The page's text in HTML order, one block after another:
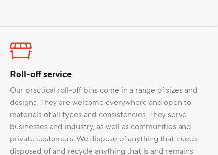
Roll-off service
Our practical roll-off bins come in a range of sizes and
designs. They are welcome everywhere and open to
materials of all types and consistencies. They serve
businesses and industry, as well as communities and
private customers. We dispose of anything that needs
disposed of and recycle anything that is and remains